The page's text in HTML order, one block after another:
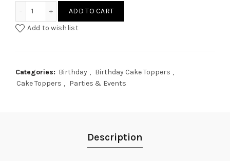
ADD TO CART
Add to wishlist
Categories: Birthday , Birthday Cake Toppers ,
Cake Toppers , Parties & Events
Description